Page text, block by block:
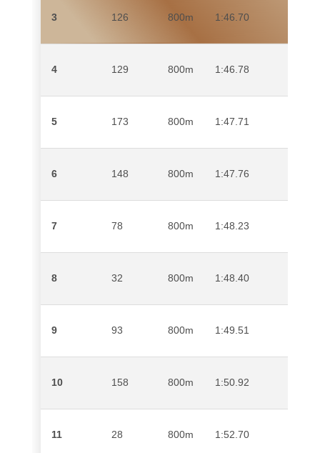
3 126 800m 1:46.70
4 129 800m 1:46.78
5 173 800m 1:47.71
6 148 800m 1:47.76
7 78 800m 1:48.23
8 32 800m 1:48.40
9 93 800m 1:49.51
10 158 800m 1:50.92
11 28 800m 1:52.70